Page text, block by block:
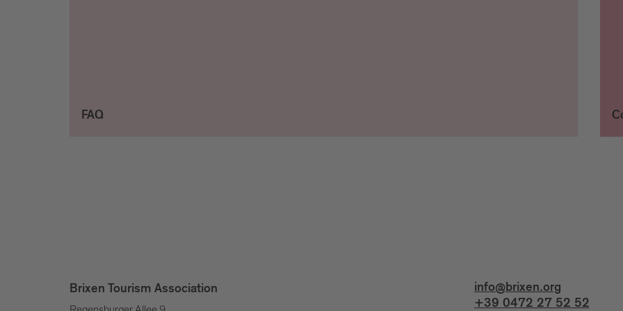
FAQ
Brixen Tourism Association
info@brixen.org
+39 0472 27 52 52